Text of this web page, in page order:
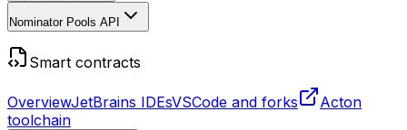
Nominator Pools API
Smart contracts
OverviewJetBrains IDEsVSCode and forks
Acton
toolchain